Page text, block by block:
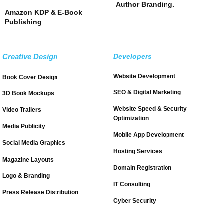
Amazon KDP & E-Book
Publishing
Author Branding.
Creative Design
Book Cover Design
3D Book Mockups
Video Trailers
Media Publicity
Social Media Graphics
Magazine Layouts
Logo & Branding
Press Release Distribution
Developers
Website Development
SEO & Digital Marketing
Website Speed & Security
Optimization
Mobile App Development
Hosting Services
Domain Registration
IT Consulting
Cyber Security